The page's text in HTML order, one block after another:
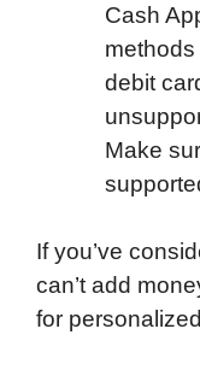
Cash
debit
Make
If you’ve
can’t add
for